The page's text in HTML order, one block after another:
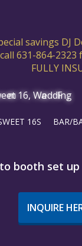
savings DJ
631-864-2323
FULLY
16S BAR/
booth set
INQUIRE